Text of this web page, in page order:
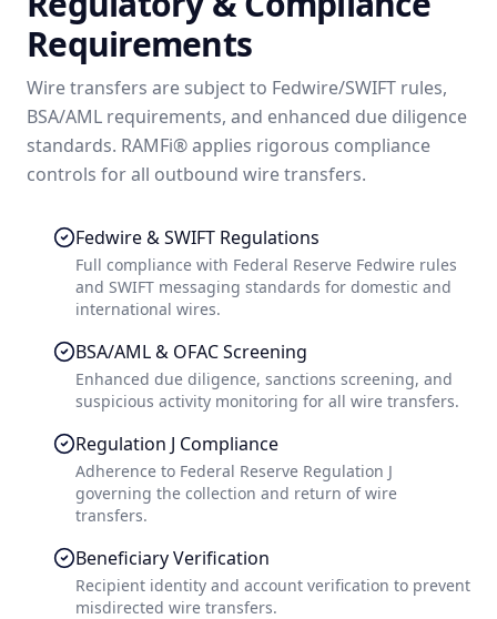
Requirements
Wire transfers are subject to Fedwire/SWIFT rules,
BSA/AML requirements, and enhanced due diligence
standards. RAMFi® applies rigorous compliance
controls for all outbound wire transfers.
Fedwire & SWIFT Regulations
Full compliance with Federal Reserve Fedwire rules
and SWIFT messaging standards for domestic and
international wires.
BSA/AML & OFAC Screening
Enhanced due diligence, sanctions screening, and
suspicious activity monitoring for all wire transfers.
Regulation J Compliance
Adherence to Federal Reserve Regulation J
governing the collection and return of wire
transfers.
Beneficiary Verification
Recipient identity and account verification to prevent
misdirected wire transfers.